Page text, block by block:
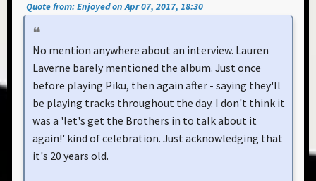
Quote from: Enjoyed on Apr 07, 2017, 18:30
No mention anywhere about an interview. Lauren
Laverne barely mentioned the album. Just once
before playing Piku, then again after - saying they'll
be playing tracks throughout the day. I don't think it
was a 'let's get the Brothers in to talk about it
again!' kind of celebration. Just acknowledging that
it's 20 years old.